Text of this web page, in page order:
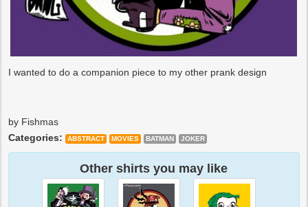
I wanted to do a companion piece to my other prank design
by Fishmas
Categories:
ABSTRACT MOVIES BATMAN JOKER
Other shirts you may like